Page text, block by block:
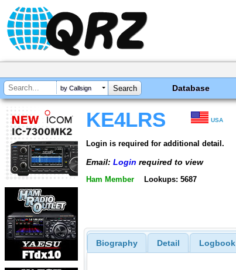
by Callsign Database
KE4LRS USA
Login is required for additional detail.
Email: Login required to view
Ham Member Lookups: 5687
Biography Detail Logbook